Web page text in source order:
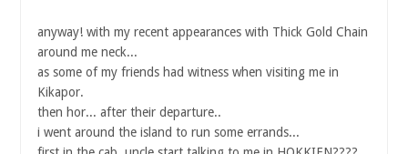
anyway! with my recent appearances with Thick Gold Chain
around me neck...
as some of my friends had witness when visiting me in
Kikapor.
then hor... after their departure..
i went around the island to run some errands...